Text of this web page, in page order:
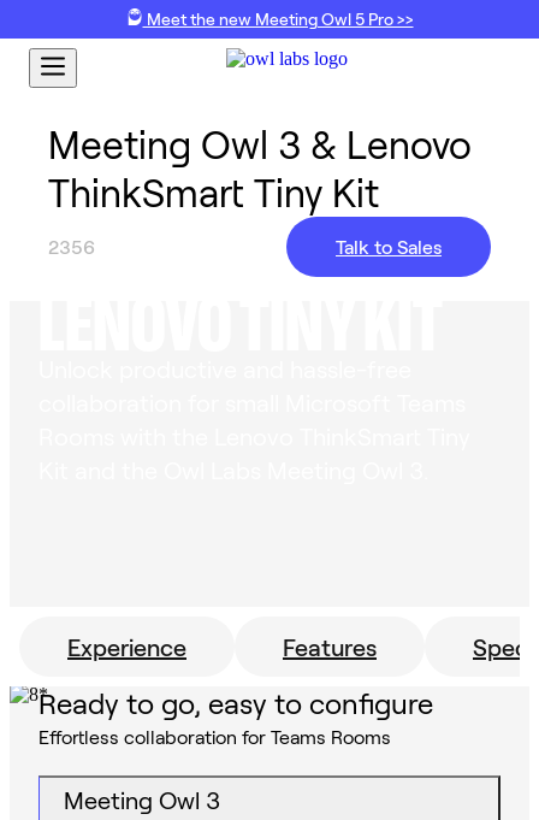
Meet the new Meeting Owl 5 Pro >>
Meeting Owl 3 & Lenovo
ThinkSmart Tiny Kit
2356 Talk to Sales
Experience Features Specs
MEETING OWL 3 &
Ready to go, easy to configure
Effortless collaboration for Teams Rooms
Meeting Owl 3